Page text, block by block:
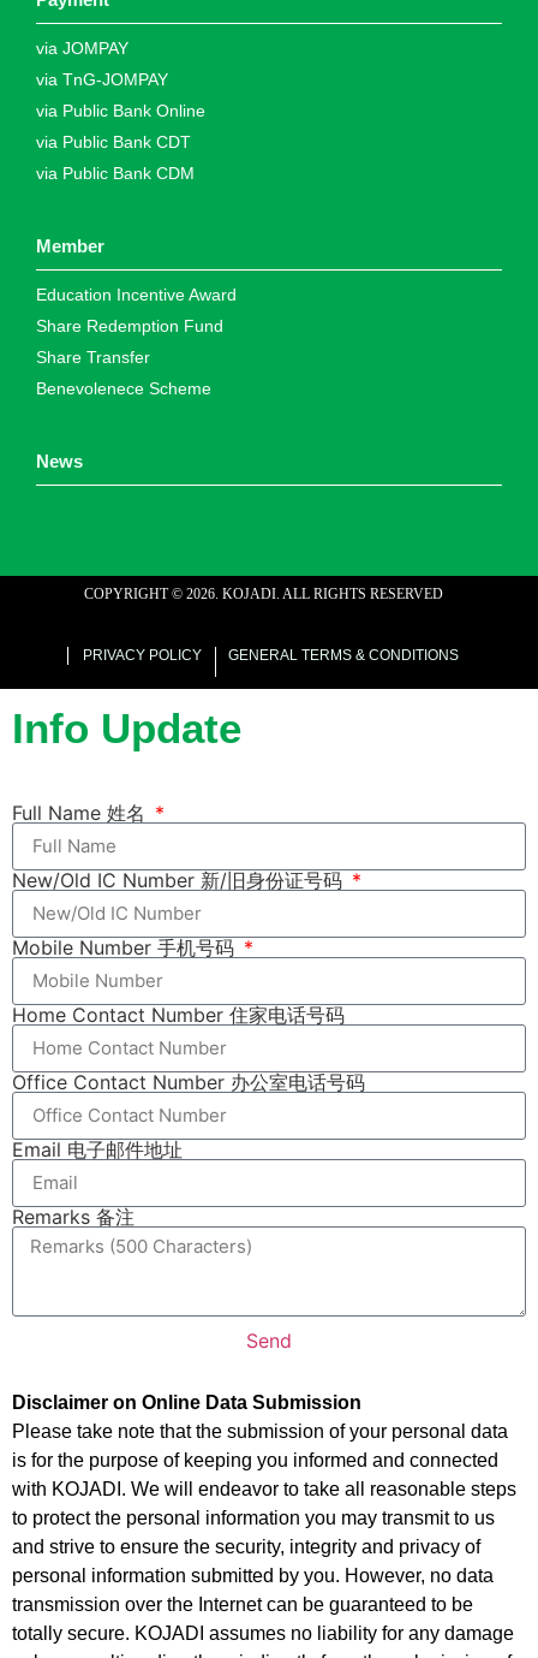
via JOMPAY
via TnG-JOMPAY
via Public Bank Online
via Public Bank CDT
via Public Bank CDM
Member
Education Incentive Award
Share Redemption Fund
Share Transfer
Benevolenece Scheme
News
COPYRIGHT © 2026. KOJADI. ALL RIGHTS RESERVED
PRIVACY POLICY GENERAL TERMS & CONDITIONS
Info Update
Full Name 姓名
New/Old IC Number 新/旧身份证号码
Mobile Number 手机号码
Home Contact Number 住家电话号码
Office Contact Number 办公室电话号码
Email 电子邮件地址
Remarks 备注
Send
Disclaimer on Online Data Submission
Please take note that the submission of your personal data
is for the purpose of keeping you informed and connected
with KOJADI. We will endeavor to take all reasonable steps
to protect the personal information you may transmit to us
and strive to ensure the security, integrity and privacy of
personal information submitted by you. However, no data
transmission over the Internet can be guaranteed to be
totally secure. KOJADI assumes no liability for any damage